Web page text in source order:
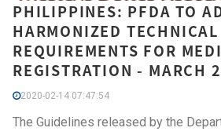
PHILIPPINES: PFDA TO
HARMONIZED TECHNICAL
REQUIREMENTS FOR
REGISTRATION - MARCH
2020-02-14 07:47:54
The Guidelines released by the